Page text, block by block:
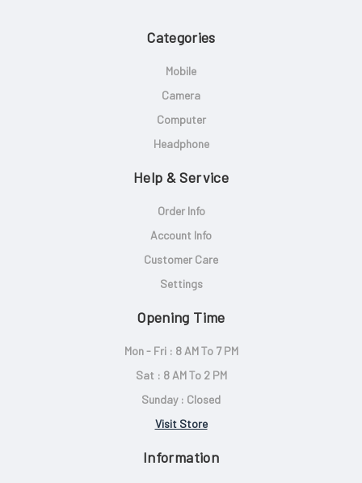
Categories
Mobile
Camera
Computer
Headphone
Help & Service
Order Info
Account Info
Customer Care
Settings
Opening Time
Mon - Fri : 8 AM To 7 PM
Sat : 8 AM To 2 PM
Sunday : Closed
Visit Store
Information